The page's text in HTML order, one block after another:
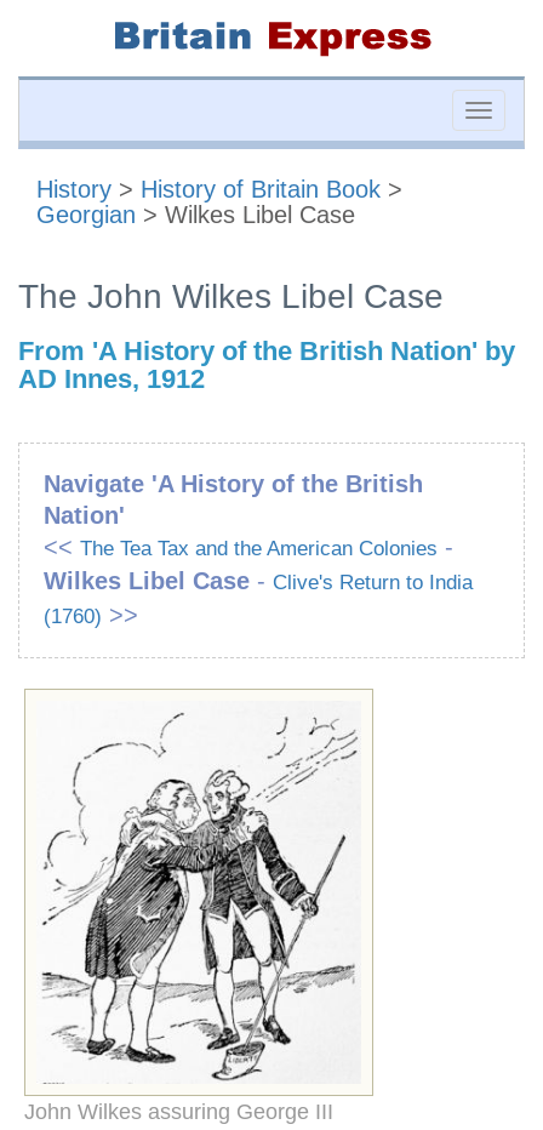
Toggle
History > History of Britain Book >
Georgian > Wilkes Libel Case
The John Wilkes Libel Case
From 'A History of the British Nation' by
AD Innes, 1912
Navigate 'A History of the British
Nation'
<< The Tea Tax and the American Colonies -
Wilkes Libel Case - Clive's Return to India
(1760) >>
John Wilkes assuring George III